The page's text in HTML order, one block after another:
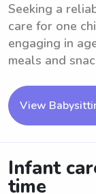
Seeking a
care for one
engaging in
meals and
View
Infant
time